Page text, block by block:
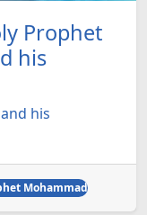
Prophet
his
his
Mohammad